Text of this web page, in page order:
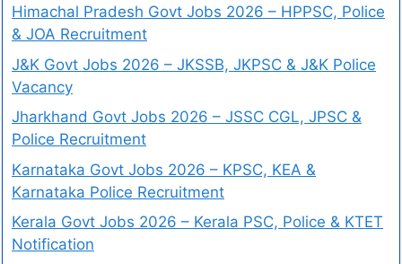
Himachal Pradesh Govt Jobs 2026 – HPPSC, Police
& JOA Recruitment
J&K Govt Jobs 2026 – JKSSB, JKPSC & J&K Police
Vacancy
Jharkhand Govt Jobs 2026 – JSSC CGL, JPSC &
Police Recruitment
Karnataka Govt Jobs 2026 – KPSC, KEA &
Karnataka Police Recruitment
Kerala Govt Jobs 2026 – Kerala PSC, Police & KTET
Notification